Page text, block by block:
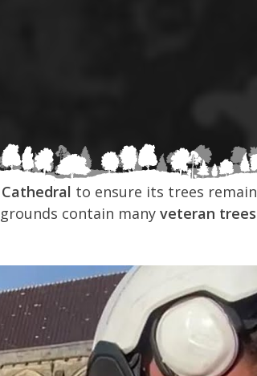
to ensure its trees remain
contain many veteran trees